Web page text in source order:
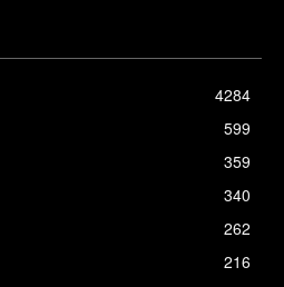
4284
599
359
340
262
216